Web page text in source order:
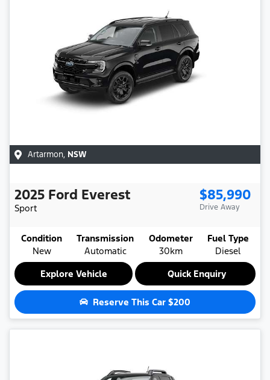
Artarmon, NSW
2025 Ford Everest
Sport
$85,990
Drive Away
Condition
New
Transmission
Automatic
Odometer
30km
Fuel Type
Diesel
Explore Vehicle
Quick Enquiry
Reserve This Car $200